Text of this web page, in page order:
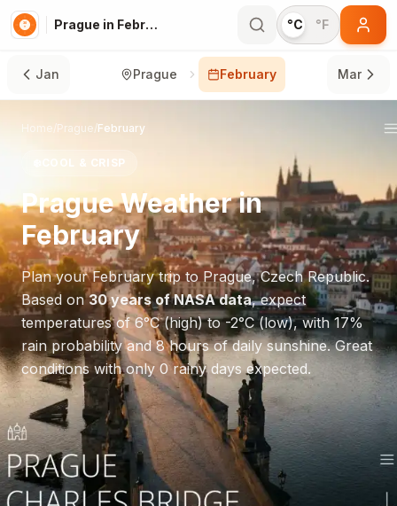
Prague in February °C °F
Jan Prague February Mar
Home/Prague/February
COOL & CRISP
PragueWeather in
February
Plan yourFebruarytrip toPrague,Czech Republic.
Based on30 years of NASA data, expect
temperatures of6°C(high) to-2°C(low), with17%
rain probability and8hours of daily sunshine.Great
conditions with only 0 rainy days expected.